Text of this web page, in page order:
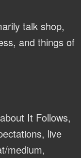
talk shop,
and things of
It Follows,
live
medium,